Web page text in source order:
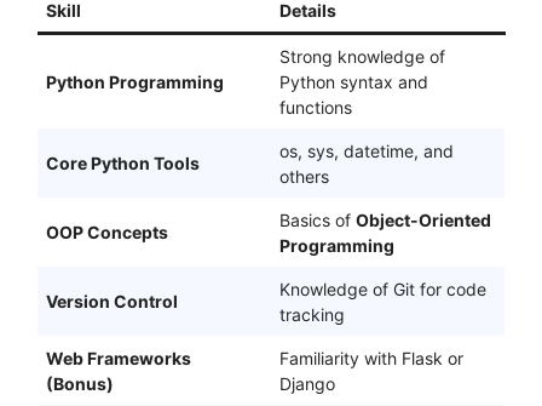
Skill Details
Python Programming
Strong knowledge of
Python syntax and
functions
Core Python Tools
os, sys, datetime, and
others
OOP Concepts
Basics of Object-Oriented
Programming
Version Control
Knowledge of Git for code
tracking
Web Frameworks
(Bonus)
Familiarity with Flask or
Django